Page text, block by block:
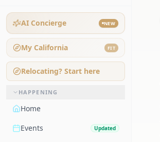
AI Concierge NEW
My California FIT
Relocating? Start here
HAPPENING
Home
Events
Updated